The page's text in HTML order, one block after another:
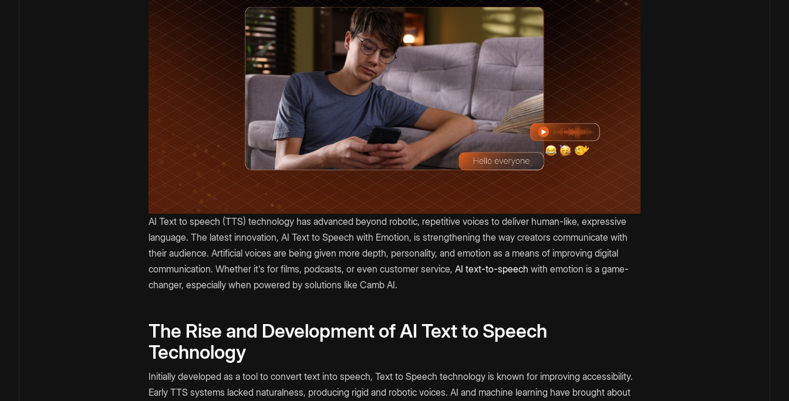
AI Text to speech (TTS) technology has advanced beyond robotic, repetitive voices to deliver human-like, expressive
language. The latest innovation, AI Text to Speech with Emotion, is strengthening the way creators communicate with
their audience. Artificial voices are being given more depth, personality, and emotion as a means of improving digital
communication. Whether it's for films, podcasts, or even customer service, AI text-to-speech with emotion is a game-
changer, especially when powered by solutions like Camb AI.
The Rise and Development of AI Text to Speech
Technology
Initially developed as a tool to convert text into speech, Text to Speech technology is known for improving accessibility.
Early TTS systems lacked naturalness, producing rigid and robotic voices. AI and machine learning have brought about